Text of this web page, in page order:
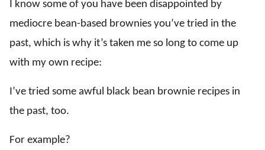
I know some of you have been disappointed by
mediocre bean-based brownies you’ve tried in the
past, which is why it’s taken me so long to come up
with my own recipe:
I’ve tried some awful black bean brownie recipes in
the past, too.
For example?